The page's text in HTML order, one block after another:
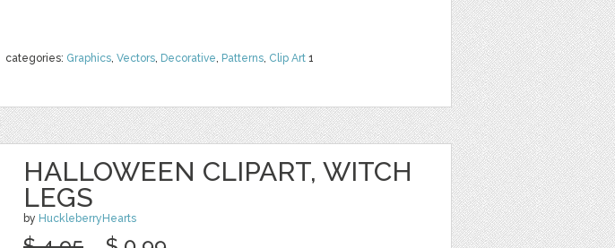
categories: Graphics, Vectors, Decorative, Patterns, Clip Art 1
HALLOWEEN CLIPART, WITCH
LEGS
by HuckleberryHearts